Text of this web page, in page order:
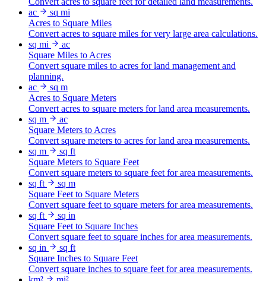
ac
sq mi
Acres to Square Miles
Convert acres to square miles for very large area calculations.
sq mi
ac
Square Miles to Acres
Convert square miles to acres for land management and
planning.
ac
sq m
Acres to Square Meters
Convert acres to square meters for land area measurements.
sq m
ac
Square Meters to Acres
Convert square meters to acres for land area measurements.
sq m
sq ft
Square Meters to Square Feet
Convert square meters to square feet for area measurements.
sq ft
sq m
Square Feet to Square Meters
Convert square feet to square meters for area measurements.
sq ft
sq in
Square Feet to Square Inches
Convert square feet to square inches for area measurements.
sq in
sq ft
Square Inches to Square Feet
Convert square inches to square feet for area measurements.